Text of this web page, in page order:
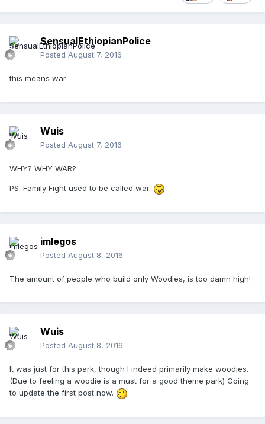
SensualEthiopianPolice
Posted August 7, 2016
this means war
Wuis
Posted August 7, 2016
WHY? WHY WAR?
PS. Family Fight used to be called war.
imlegos
Posted August 8, 2016
The amount of people who build only Woodies, is too damn high!
Wuis
Posted August 8, 2016
It was just for this park, though I indeed primarily make woodies.
(Due to feeling a woodie is a must for a good theme park) Going
to update the first post now.